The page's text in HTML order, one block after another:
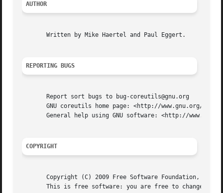
AUTHOR
       Written by Mike Haertel and Paul Eggert.
REPORTING BUGS
       Report sort bugs to bug-coreutils@gnu.org
GNU coreutils home page: <http://www.gnu.org/
General help using GNU software: <http://
COPYRIGHT
Copyright (C) 2009 Free Software Foundation,
This is free software: you are free to change